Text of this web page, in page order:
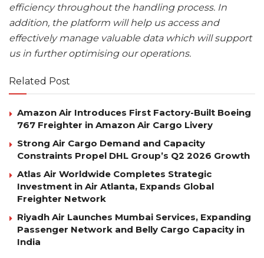
efficiency throughout the handling process. In
addition, the platform will help us access and
effectively manage valuable data which will support
us in further optimising our operations.
Related Post
Amazon Air Introduces First Factory-Built Boeing
767 Freighter in Amazon Air Cargo Livery
Strong Air Cargo Demand and Capacity
Constraints Propel DHL Group’s Q2 2026 Growth
Atlas Air Worldwide Completes Strategic
Investment in Air Atlanta, Expands Global
Freighter Network
Riyadh Air Launches Mumbai Services, Expanding
Passenger Network and Belly Cargo Capacity in
India